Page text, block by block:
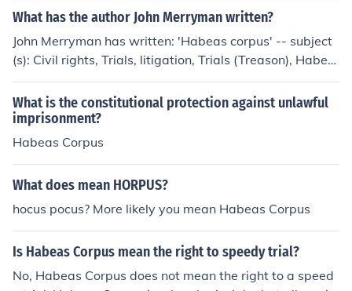
What has the author John Merryman written?
John Merryman has written: 'Habeas corpus' -- subject
(s): Civil rights, Trials, litigation, Trials (Treason), Habea
s corpus 'Habeas corpus, the proceedings in the case of
John Merryman, of Baltimore County, Maryland' -- subje
ct(s): Habeas corpus 'The Merryman habeas corpus cas
e, Baltimore' -- subject(s): Habeas corpus
What is the constitutional protection against unlawful
imprisonment?
Habeas Corpus
What does mean HORPUS?
hocus pocus? More likely you mean Habeas Corpus
Is Habeas Corpus mean the right to speedy trial?
No, Habeas Corpus does not mean the right to a speed